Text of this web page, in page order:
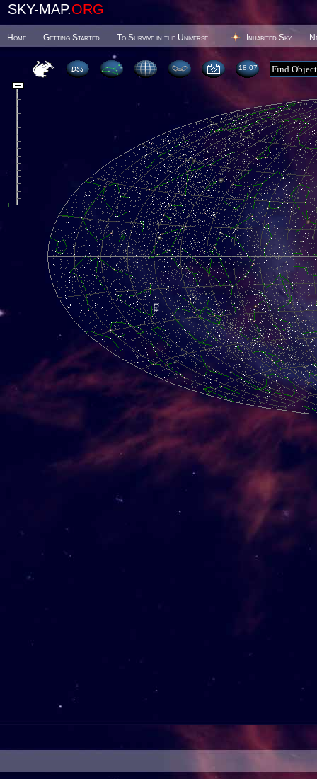
SKY-MAP.ORG
Home Getting Started To Survive in the Universe Inhabited Sky
18 07